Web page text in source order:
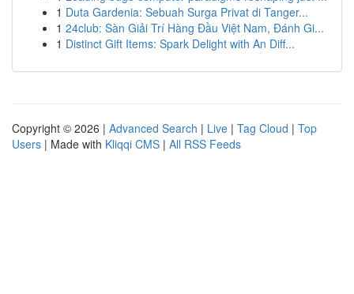
1 Duta Gardenia: Sebuah Surga Privat di Tanger...
1 24club: Sàn Giải Trí Hàng Đầu Việt Nam, Đánh Gi...
1 Distinct Gift Items: Spark Delight with An Diff...
Copyright © 2026 | Advanced Search | Live | Tag Cloud | Top
Users | Made with Kliqqi CMS | All RSS Feeds